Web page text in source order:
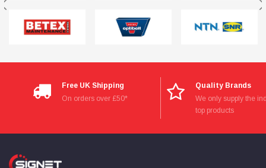
Free UK Shipping
On orders over £50*
Quality Brands
We only supply the
top products